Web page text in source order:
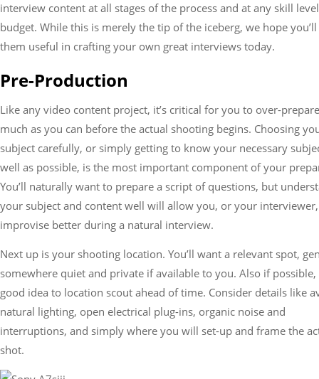
interview content at all stages of the process and at any skill
budget. While this is merely the tip of the iceberg, we hope
them useful in crafting your own great interviews today.
Pre-Production
Like any video content project, it’s critical for you to over-
much as you can before the actual shooting begins. Choosing
subject carefully, or simply getting to know your necessary
well as possible, is the most important component of your
You’ll naturally want to prepare a script of questions, but
your subject and content well will allow you, or your
improvise better during a natural interview.
Next up is your shooting location. You’ll want a relevant spot,
somewhere quiet and private if available to you. Also if possible,
good idea to location scout ahead of time. Consider details like
natural lighting, open electrical plug-ins, organic noise and
interruptions, and simply where you will set-up and frame the
shot.